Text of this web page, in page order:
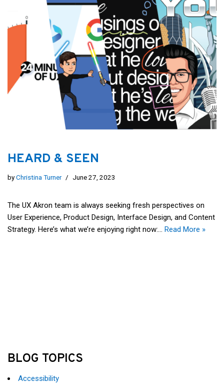
HEARD & SEEN
byChristina Turner June 27, 2023
The UX Akron team is always seeking fresh perspectives on
User Experience, Product Design, Interface Design, and Content
Strategy. Here’s what we’re enjoying right now:… Read More »
BLOG TOPICS
Accessibility